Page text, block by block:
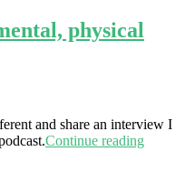
physical
and share an interview I
Continue reading